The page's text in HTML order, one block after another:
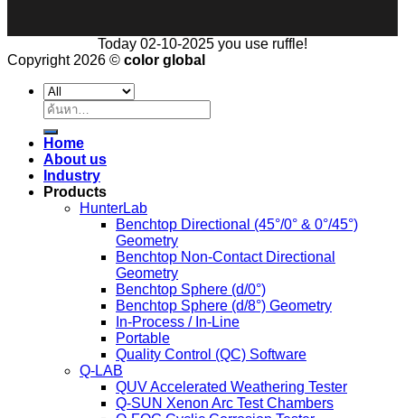
Today 02-10-2025 you use ruffle!
Copyright 2026 © color global
ค้นหา:
Home
About us
Industry
Products
HunterLab
Benchtop Directional (45°/0° & 0°/45°)
Geometry
Benchtop Non-Contact Directional
Geometry
Benchtop Sphere (d/0°)
Benchtop Sphere (d/8°) Geometry
In-Process / In-Line
Portable
Quality Control (QC) Software
Q-LAB
QUV Accelerated Weathering Tester
Q-SUN Xenon Arc Test Chambers